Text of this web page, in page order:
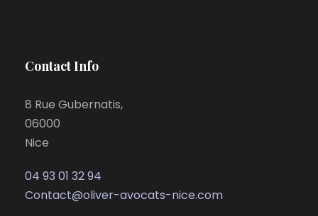
Contact Info
8 Rue Gubernatis,
06000
Nice
04 93 01 32 94
Contact@oliver-avocats-nice.com